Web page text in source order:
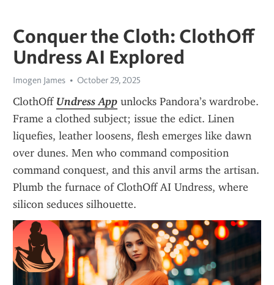
Conquer the Cloth: ClothOff
Undress AI Explored
Imogen James October 29, 2025
ClothOff Undress App unlocks Pandora’s wardrobe.
Frame a clothed subject; issue the edict. Linen
liquefies, leather loosens, flesh emerges like dawn
over dunes. Men who command composition
command conquest, and this anvil arms the artisan.
Plumb the furnace of ClothOff AI Undress, where
silicon seduces silhouette.